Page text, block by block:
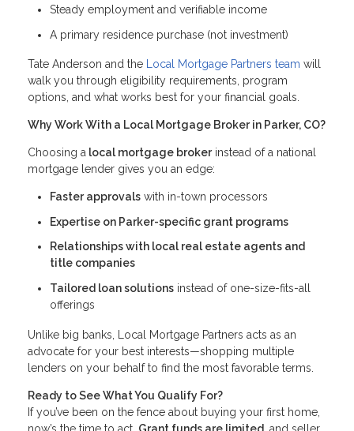
Steady employment and verifiable income
A primary residence purchase (not investment)
Tate Anderson and the Local Mortgage Partners team will
walk you through eligibility requirements, program
options, and what works best for your financial goals.
Why Work With a Local Mortgage Broker in Parker, CO?
Choosing a local mortgage brokerinstead of a national
mortgage lender gives you an edge:
Faster approvals with in-town processors
Expertise on Parker-specific grant programs
Relationships with local real estate agents and
title companies
Tailored loan solutions instead of one-size-fits-all
offerings
Unlike big banks, Local Mortgage Partners acts as an
advocate for your best interests—shopping multiple
lenders on your behalf to find the most favorable terms.
Ready to See What You Qualify For?
If you’ve been on the fence about buying your first home,
now’s the time to act. Grant funds are limited , and seller